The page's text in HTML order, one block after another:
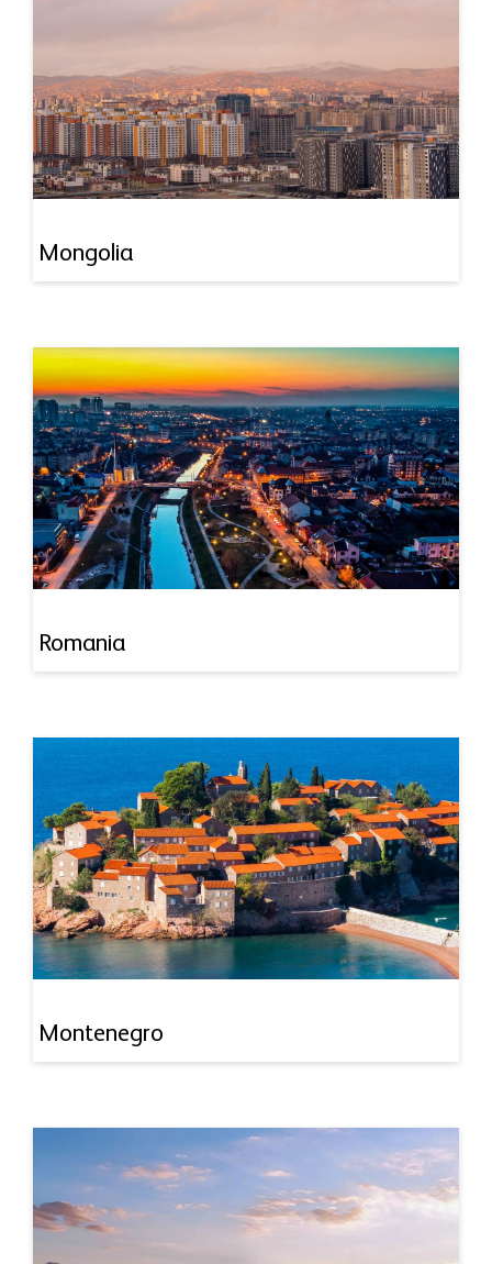
Mongolia
Romania
Montenegro